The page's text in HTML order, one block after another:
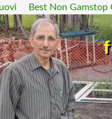
Best Non Gamstop